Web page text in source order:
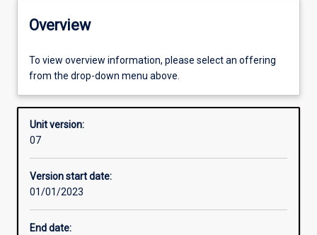
Offerings
Requisites
Enrolment rules
Overview
To view overview information, please select an offering
from the drop-down menu above.
Unit version:
07
Version start date:
01/01/2023
End date: